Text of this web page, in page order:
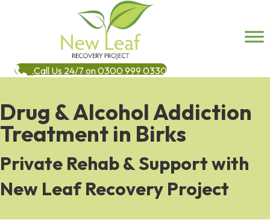
Call Us 24/7 on 0300 999 0330
Drug & Alcohol Addiction
Treatment in Birks
Private Rehab & Support with
New Leaf Recovery Project